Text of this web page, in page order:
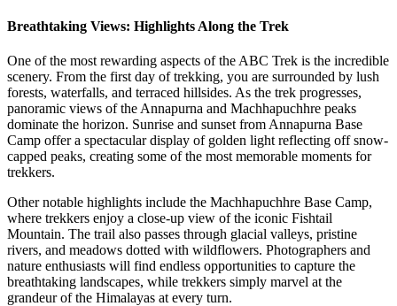
Breathtaking Views: Highlights Along the Trek
One of the most rewarding aspects of the ABC Trek is the incredible
scenery. From the first day of trekking, you are surrounded by lush
forests, waterfalls, and terraced hillsides. As the trek progresses,
panoramic views of the Annapurna and Machhapuchhre peaks
dominate the horizon. Sunrise and sunset from Annapurna Base
Camp offer a spectacular display of golden light reflecting off snow-
capped peaks, creating some of the most memorable moments for
trekkers.
Other notable highlights include the Machhapuchhre Base Camp,
where trekkers enjoy a close-up view of the iconic Fishtail
Mountain. The trail also passes through glacial valleys, pristine
rivers, and meadows dotted with wildflowers. Photographers and
nature enthusiasts will find endless opportunities to capture the
breathtaking landscapes, while trekkers simply marvel at the
grandeur of the Himalayas at every turn.